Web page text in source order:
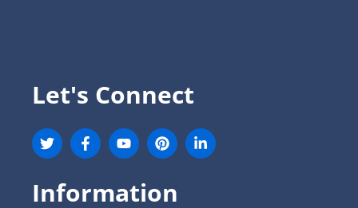
Let's Connect
Information